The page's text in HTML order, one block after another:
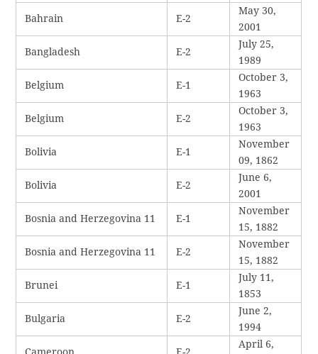
Bahrain E-2
May 30,
2001
Bangladesh E-2
July 25,
1989
Belgium E-1
October 3,
1963
Belgium E-2
October 3,
1963
Bolivia E-1
November
09, 1862
Bolivia E-2
June 6,
2001
Bosnia and Herzegovina 11 E-1
November
15, 1882
Bosnia and Herzegovina 11 E-2
November
15, 1882
Brunei E-1
July 11,
1853
Bulgaria E-2
June 2,
1994
April 6,